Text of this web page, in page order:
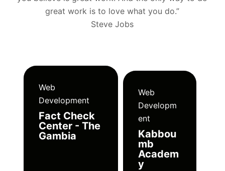
great work is to love what you do.”
Steve Jobs
Web
Development
Fact Check
Center - The
Gambia
Web
Developm
ent
Kabbou
mb
Academ
y